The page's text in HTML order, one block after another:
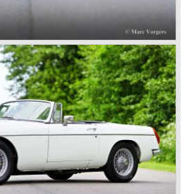
legislation, were adapted
and emission-reducing conversions
years. The resultant thick
powerful engines made these
Meanwhile, Japan produced the
end to the British sports car
for MG B. In the years after, some
up’ as MGs but we’d rather
in the 1990s, a worthy
form of the MG F, which is
to get rid of Rover
lots of money because the
as was manufacturing